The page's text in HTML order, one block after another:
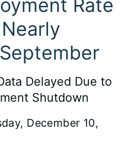
Rate
Delayed Due to
Shutdown
December 10,